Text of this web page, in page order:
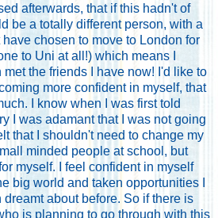
afterwards, that if this hadn't of
be a totally different person, with a
chosen to move to London for
to Uni at all!) which means I
the friends I have now! I'd like to
more confident in myself, that
I know when I was first told
I was adamant that I was not going
that I shouldn't need to change my
minded people at school, but
myself. I feel confident in myself
big world and taken opportunities I
about before. So if there is
is planning to go through with this